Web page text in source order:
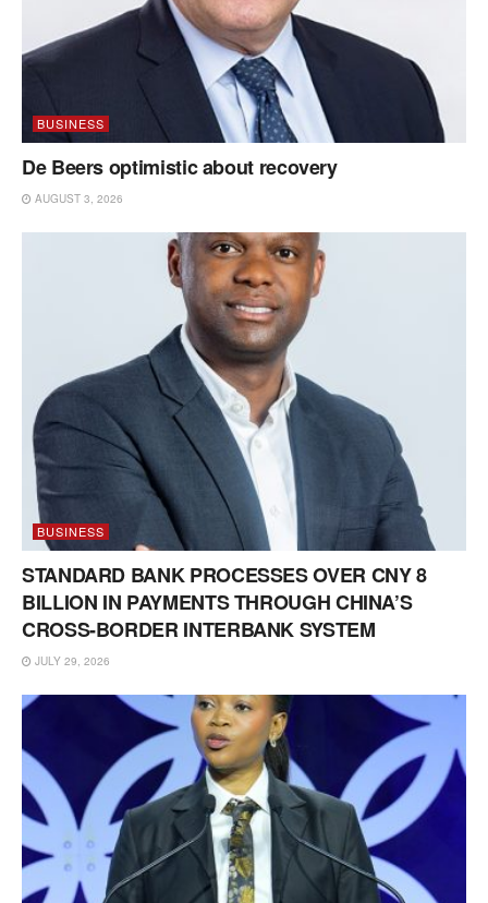
BUSINESS
De Beers optimistic about recovery
AUGUST 3, 2026
BUSINESS
STANDARD BANK PROCESSES OVER CNY 8
BILLION IN PAYMENTS THROUGH CHINA’S
CROSS-BORDER INTERBANK SYSTEM
JULY 29, 2026